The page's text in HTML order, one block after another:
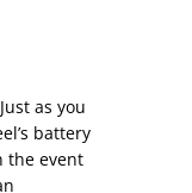
as you
battery
the event